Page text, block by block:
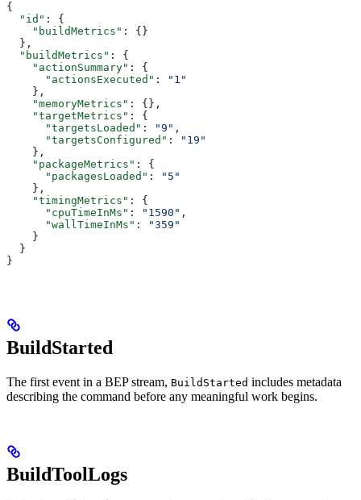
{
  "id"
: {
    "buildMetrics"
: {}
  },
  "buildMetrics"
: {
    "actionSummary"
: {
      "actionsExecuted"
:
"1"
    },
    "memoryMetrics"
: {},
    "targetMetrics"
: {
      "targetsLoaded"
: "9" ,
      "targetsConfigured"
:
"19"
    },
    "packageMetrics"
: {
      "packagesLoaded"
:
"5"
    },
    "timingMetrics"
: {
      "cpuTimeInMs"
: "1590" ,
      "wallTimeInMs"
:
"359"
    }
  }
}
BuildStarted
The first event in a BEP stream, BuildStarted includes metadata
describing the command before any meaningful work begins.
BuildToolLogs